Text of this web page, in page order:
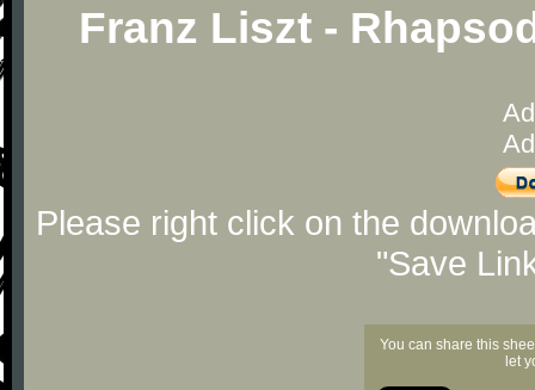
Franz Liszt -
Please right click on the
"Save
You can share this
let